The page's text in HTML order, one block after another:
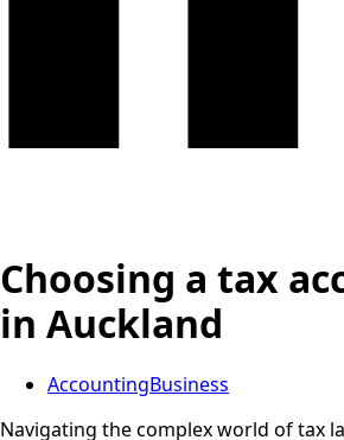
Choosing a tax
in Auckland
AccountingBusiness
Navigating the complex world of tax